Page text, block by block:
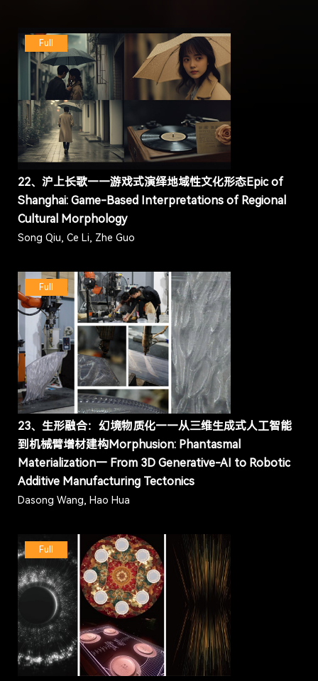
Full
22、沪上长歌——游戏式演绎地域性文化形态Epic of
Shanghai: Game-Based Interpretations of Regional
Cultural Morphology
Song Qiu, Ce Li, Zhe Guo
Full
23、生形融合：幻境物质化——从三维生成式人工智能
到机械臂增材建构Morphusion: Phantasmal
Materialization— From 3D Generative-AI to Robotic
Additive Manufacturing Tectonics
Dasong Wang, Hao Hua
Full